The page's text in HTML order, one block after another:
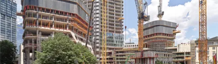
コンタクト